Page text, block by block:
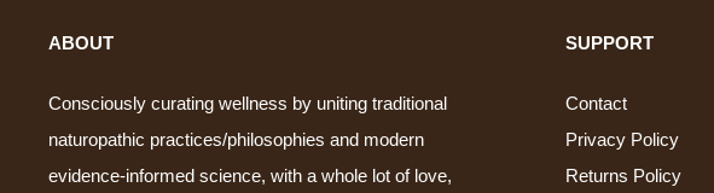
ABOUT
Consciously curating wellness by uniting traditional
naturopathic practices/philosophies and modern
evidence-informed science, with a whole lot of love,
SUPPORT
Contact
Privacy Policy
Returns Policy